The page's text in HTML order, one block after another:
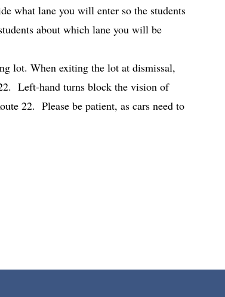
what lane you will enter so the students
about which lane you will be
lot. When exiting the lot at dismissal,
Left-hand turns block the vision of
22. Please be patient, as cars need to